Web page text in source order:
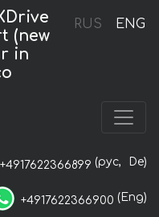
RUS ENG
(new
in
+4917622366899 (рус, De)
+4917622366900 (Eng)